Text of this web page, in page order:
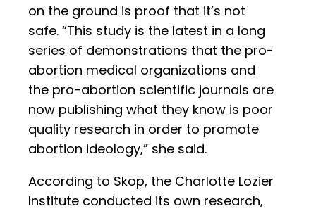
on the ground is proof that it’s not
safe. “This study is the latest in a long
series of demonstrations that the pro-
abortion medical organizations and
the pro-abortion scientific journals are
now publishing what they know is poor
quality research in order to promote
abortion ideology,” she said.
According to Skop, the Charlotte Lozier
Institute conducted its own research,